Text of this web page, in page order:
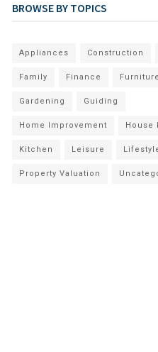
BROWSE BY TOPICS
Appliances Construction
Family Finance Furniture
Gardening Guiding
Home Improvement House
Kitchen Leisure
Property Valuation